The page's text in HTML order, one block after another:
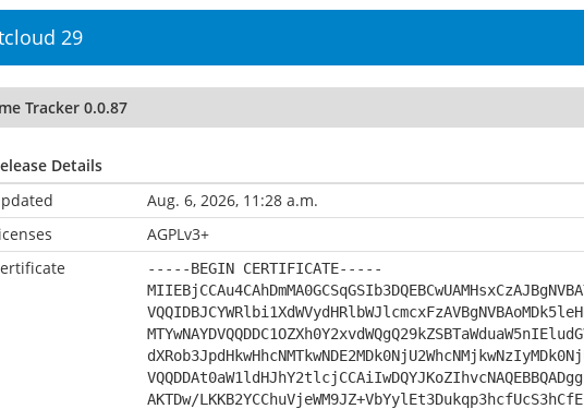
29
Tracker 0.0.87
Details
Aug. 6, 2026, 11:28 a.m.
AGPLv3+
-----BEGIN CERTIFICATE-----
AKTDw/